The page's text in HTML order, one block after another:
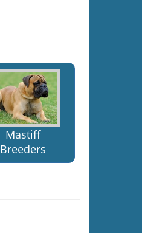
Mastiff
Breeders